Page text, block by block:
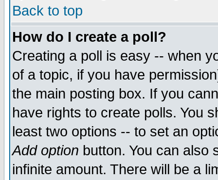
Back to top
How do I create a poll?
Creating a poll is easy -- when
of a topic, if you have
the main posting box. If you
have rights to create polls. You
least two options -- to set an
Add option button. You can also
infinite amount. There will be a